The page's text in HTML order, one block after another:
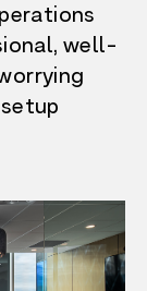
well-